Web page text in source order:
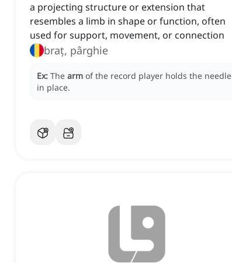
a projecting structure or extension that
resembles a limb in shape or function, often
used for support, movement, or connection
braț, pârghie
Ex: The arm of the record player holds the needle
in place.